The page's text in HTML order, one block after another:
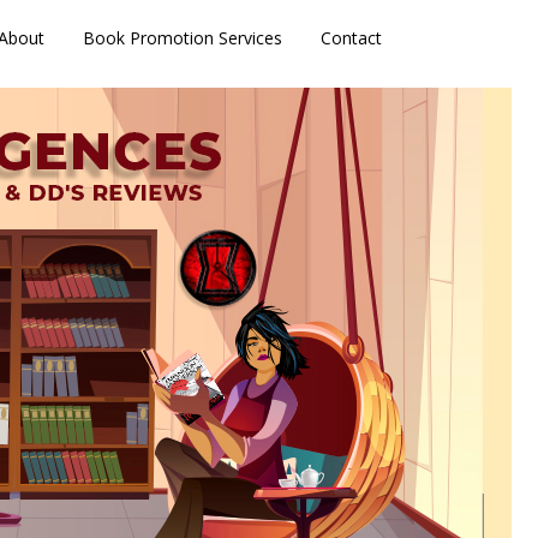
Book Promotion Services Contact